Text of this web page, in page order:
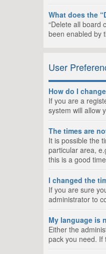
What does the
“Delete all board
been enabled by
User
How do I
If you are a
system will allow
The times are
It is possible the
particular area,
this is a good
I changed the
If you are sure
administrator to
My language is
Either the
pack you need. If